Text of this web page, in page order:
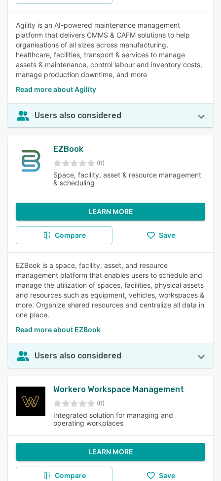
Agility is an AI-powered maintenance management
platform that delivers CMMS & CAFM solutions to help
organisations of all sizes across manufacturing,
healthcare, facilities, transport & services to manage
assets & maintenance, control labour and inventory costs,
manage production downtime, and more
Read more about Agility
Users also considered
EZBook
(0)
Space, facility, asset & resource management
& scheduling
LEARN MORE
Compare Save
EZBook is a space, facility, asset, and resource
management platform that enables users to schedule and
manage the utilization of spaces, facilities, physical assets
and resources such as equipment, vehicles, workspaces &
more. Organize shared resources and centralize all data in
one place.
Read more about EZBook
Users also considered
Workero Workspace Management
(0)
Integrated solution for managing and
operating workplaces
LEARN MORE
Compare Save